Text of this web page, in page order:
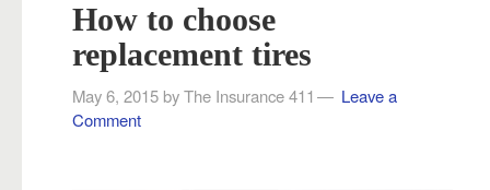
How to choose
replacement tires
May 6, 2015 byThe Insurance 411
Leave a
Comment